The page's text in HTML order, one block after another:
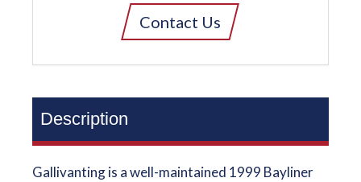
Contact Us
Description
Gallivanting is a well-maintained 1999 Bayliner